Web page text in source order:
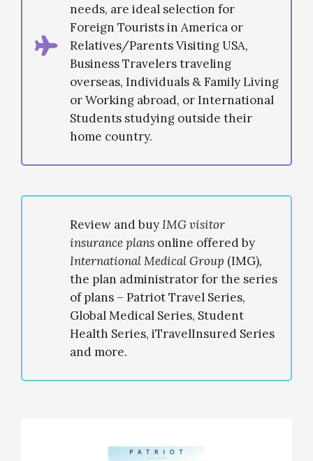
needs, are ideal selection for
Foreign Tourists in America or
Relatives/Parents Visiting USA,
Business Travelers traveling
overseas, Individuals & Family Living
or Working abroad, or International
Students studying outside their
home country.
Review and buyIMG visitor
insurance plans online offered by
International Medical Group (IMG),
the plan administrator for the series
of plans – Patriot Travel Series,
Global Medical Series, Student
Health Series, iTravelInsured Series
and more.